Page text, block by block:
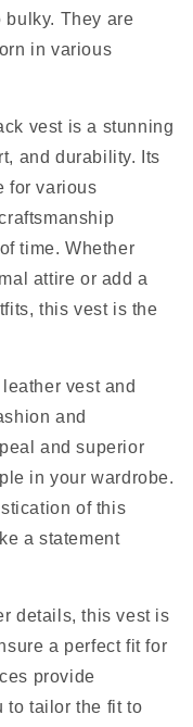
bulky. They are
in various
vest is a stunning
and durability. Its
for various
time. Whether
attire or add a
this vest is the
vest and
and
and superior
in your wardrobe.
of this
a statement
details, this vest is
a perfect fit for
provide
to tailor the fit to